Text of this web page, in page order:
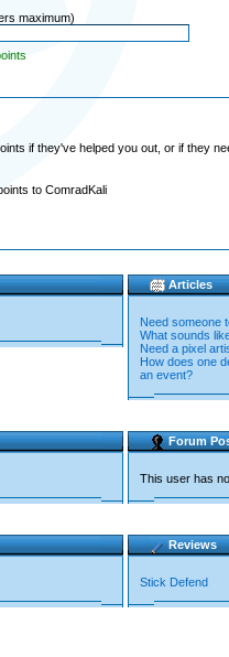
maximum)
if they've helped you out, or if they
to ComradKali
Articles
Need someone
What sounds
Need a pixel
How does one
an event?
Forum
This user has
Reviews
Stick Defend